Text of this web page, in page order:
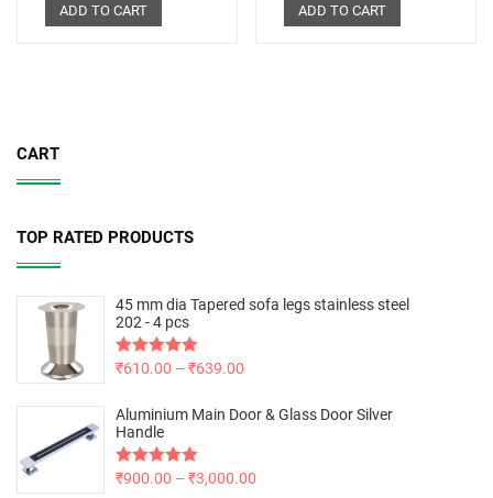
ADD TO CART ADD TO CART
CART
TOP RATED PRODUCTS
45 mm dia Tapered sofa legs stainless steel
202 - 4 pcs
Rated5.00
₹610.00 – ₹639.00
Aluminium Main Door & Glass Door Silver
Handle
Rated5.00
₹900.00 – ₹3,000.00